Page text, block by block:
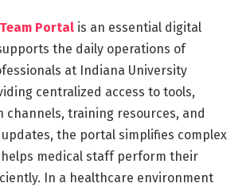
Portal is an essential digital
the daily operations of
at Indiana University
centralized access to tools,
channels, training resources, and
the portal simplifies complex
medical staff perform their
In a healthcare environment